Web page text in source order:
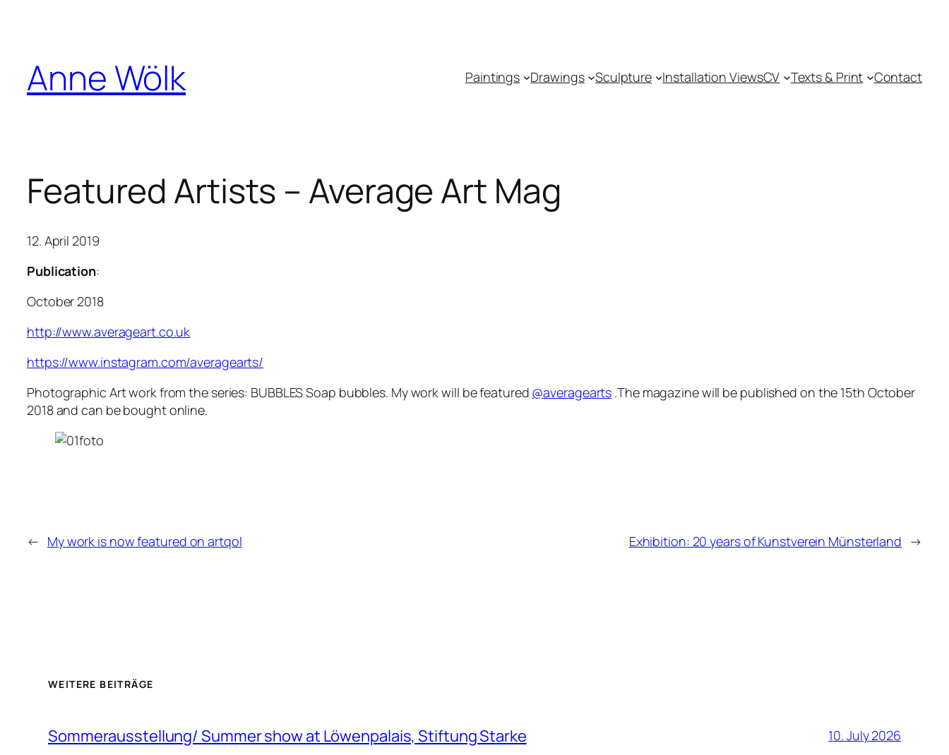
Anne Wölk Paintings Drawings Sculpture Installation ViewsCV Texts & Print Contact
Featured Artists – Average Art Mag
12. April 2019
Publication:
October 2018
http://www.averageart.co.uk
https://www.instagram.com/averagearts/
Photographic Art work from the series: BUBBLES Soap bubbles. My work will be featured @averagearts .The magazine will be published on the 15th October
2018 and can be bought online.
← My work is now featured on artqol Exhibition: 20 years of Kunstverein Münsterland →
WEITERE BEITRÄGE
Sommerausstellung/ Summer show at Löwenpalais, Stiftung Starke 10. July 2026